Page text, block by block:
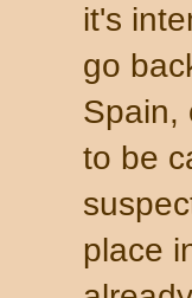
it's
go
Spain,
to be
place